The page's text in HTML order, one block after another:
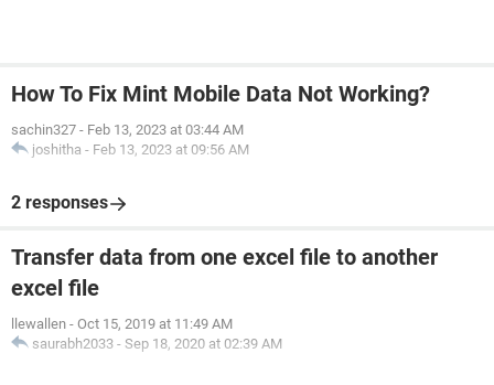
How To Fix Mint Mobile Data Not Working?
sachin327 - Feb 13, 2023 at 03:44 AM
joshitha - Feb 13, 2023 at 09:56 AM
2 responses
Transfer data from one excel file to another
excel file
llewallen - Oct 15, 2019 at 11:49 AM
saurabh2033 - Sep 18, 2020 at 02:39 AM